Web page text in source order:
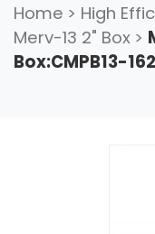
Home > High
Merv-13 2" Box >
Box:CMPB13-